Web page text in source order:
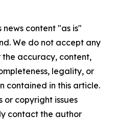
news content "as is"
We do not accept any
accuracy, content,
legality, or
contained in this article.
or copyright issues
contact the author